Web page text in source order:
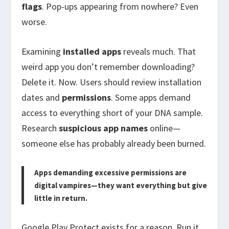
flags. Pop-ups appearing from nowhere? Even
worse.
Examining installed apps reveals much. That
weird app you don’t remember downloading?
Delete it. Now. Users should review installation
dates and permissions. Some apps demand
access to everything short of your DNA sample.
Researchsuspicious app names online—
someone else has probably already been burned.
Apps demanding excessive permissions are
digital vampires—they want everything but give
little in return.